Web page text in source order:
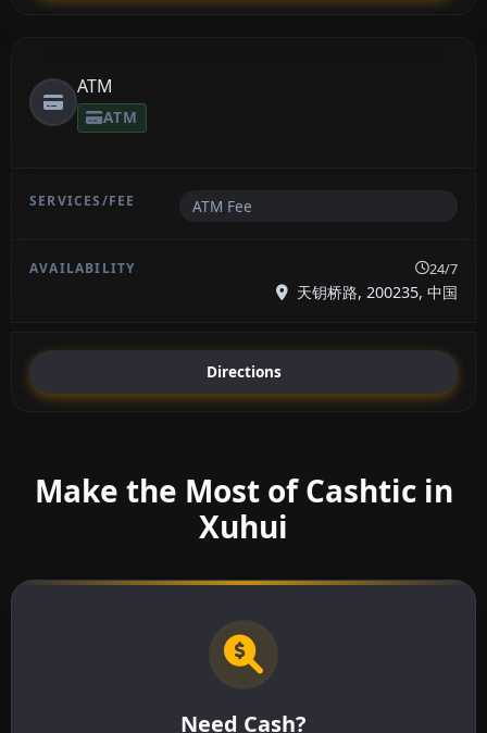
ATM
ATM
ATM Fee
24/7
天钥桥路, 200235, 中国
Directions
Make the Most of Cashtic in
Xuhui
Need Cash?